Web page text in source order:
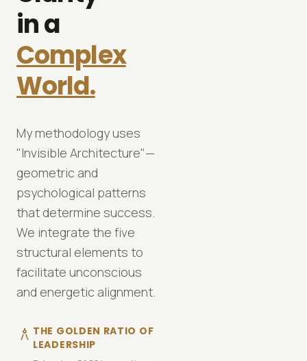
VIEW DETAILS north_east
VIEW DETAILSnorth_east
in a
Complex
World.
My methodology uses
"Invisible Architecture"—
geometric and
psychological patterns
that determine success.
We integrate the five
structural elements to
facilitate unconscious
and energetic alignment.
architecture THE GOLDEN RATIO OF
LEADERSHIP